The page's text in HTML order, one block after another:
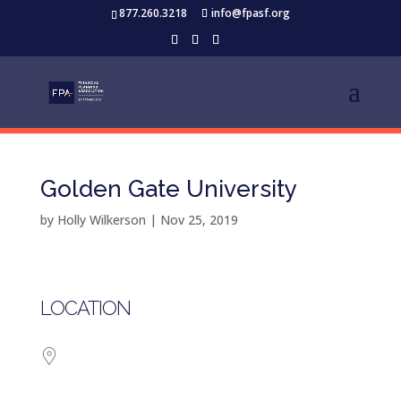
877.260.3218 info@fpasf.org
Golden Gate University
by Holly Wilkerson | Nov 25, 2019
LOCATION